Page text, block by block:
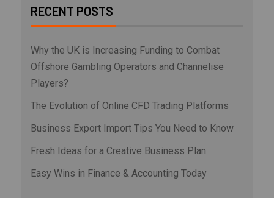
RECENT POSTS
Why the UK is Increasing Funding to Combat
Offshore Gambling Operators and Channelise
Players?
The Evolution of Online CFD Trading Platforms
Business Export Import Tips You Need to Know
Fresh Ideas for a Creative Business Plan
Easy Wins in Finance & Accounting Today